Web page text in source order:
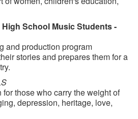
School Music Students -
and production program
stories and prepares them for a
for those who carry the weight of
depression, heritage, love,